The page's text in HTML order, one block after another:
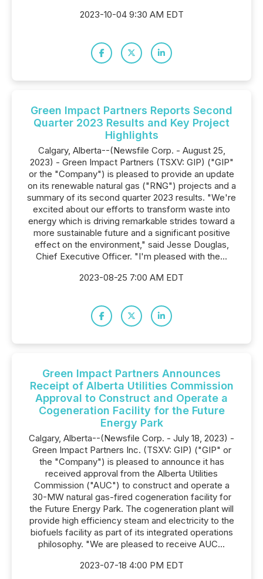
2023-10-04 9:30 AM EDT
Green Impact Partners Reports Second
Quarter 2023 Results and Key Project
Highlights
Calgary, Alberta--(Newsfile Corp. - August 25,
2023) - Green Impact Partners (TSXV: GIP) ("GIP"
or the "Company") is pleased to provide an update
on its renewable natural gas ("RNG") projects and a
summary of its second quarter 2023 results. "We're
excited about our efforts to transform waste into
energy which is driving remarkable strides toward a
more sustainable future and a significant positive
effect on the environment," said Jesse Douglas,
Chief Executive Officer. "I'm pleased with the...
2023-08-25 7:00 AM EDT
Green Impact Partners Announces
Receipt of Alberta Utilities Commission
Approval to Construct and Operate a
Cogeneration Facility for the Future
Energy Park
Calgary, Alberta--(Newsfile Corp. - July 18, 2023) -
Green Impact Partners Inc. (TSXV: GIP) ("GIP" or
the "Company") is pleased to announce it has
received approval from the Alberta Utilities
Commission ("AUC") to construct and operate a
30-MW natural gas-fired cogeneration facility for
the Future Energy Park. The cogeneration plant will
provide high efficiency steam and electricity to the
biofuels facility as part of its integrated operations
philosophy. "We are pleased to receive AUC...
2023-07-18 4:00 PM EDT